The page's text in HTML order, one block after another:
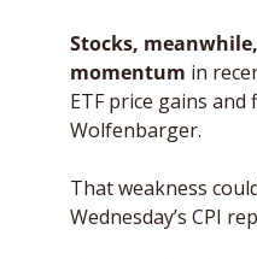
Stocks,
momentum in
ETF price gains
Wolfenbarger.
That weakness
Wednesday’s CPI